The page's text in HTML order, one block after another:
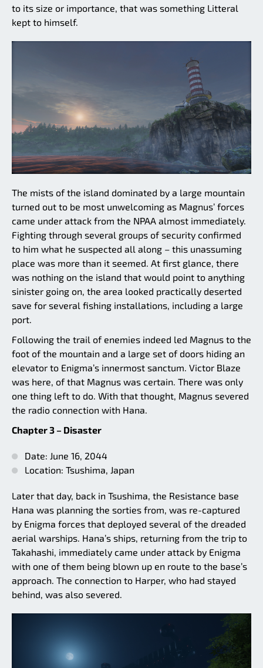
to its size or importance, that was something Litteral
kept to himself.
The mists of the island dominated by a large mountain
turned out to be most unwelcoming as Magnus’ forces
came under attack from the NPAA almost immediately.
Fighting through several groups of security confirmed
to him what he suspected all along – this unassuming
place was more than it seemed. At first glance, there
was nothing on the island that would point to anything
sinister going on, the area looked practically deserted
save for several fishing installations, including a large
port.
Following the trail of enemies indeed led Magnus to the
foot of the mountain and a large set of doors hiding an
elevator to Enigma’s innermost sanctum. Victor Blaze
was here, of that Magnus was certain. There was only
one thing left to do. With that thought, Magnus severed
the radio connection with Hana.
Chapter 3 – Disaster
Date: June 16, 2044
Location: Tsushima, Japan
Later that day, back in Tsushima, the Resistance base
Hana was planning the sorties from, was re-captured
by Enigma forces that deployed several of the dreaded
aerial warships. Hana’s ships, returning from the trip to
Takahashi, immediately came under attack by Enigma
with one of them being blown up en route to the base’s
approach. The connection to Harper, who had stayed
behind, was also severed.